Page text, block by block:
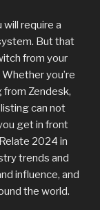
will require a
But that
from your
you’re
Zendesk,
can not
get in front
2024 in
trends and
influence, and
the world.